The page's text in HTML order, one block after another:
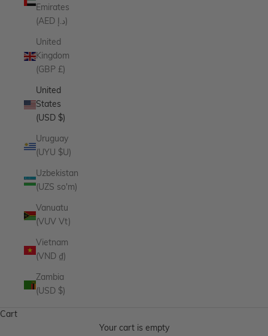
Emirates
(AED د.إ)
United
Kingdom
(GBP £)
United
States
(USD $)
Uruguay
(UYU $U)
Uzbekistan
(UZS so'm)
Vanuatu
(VUV Vt)
Vietnam
(VND ₫)
Zambia
(USD $)
Cart
Your cart is empty